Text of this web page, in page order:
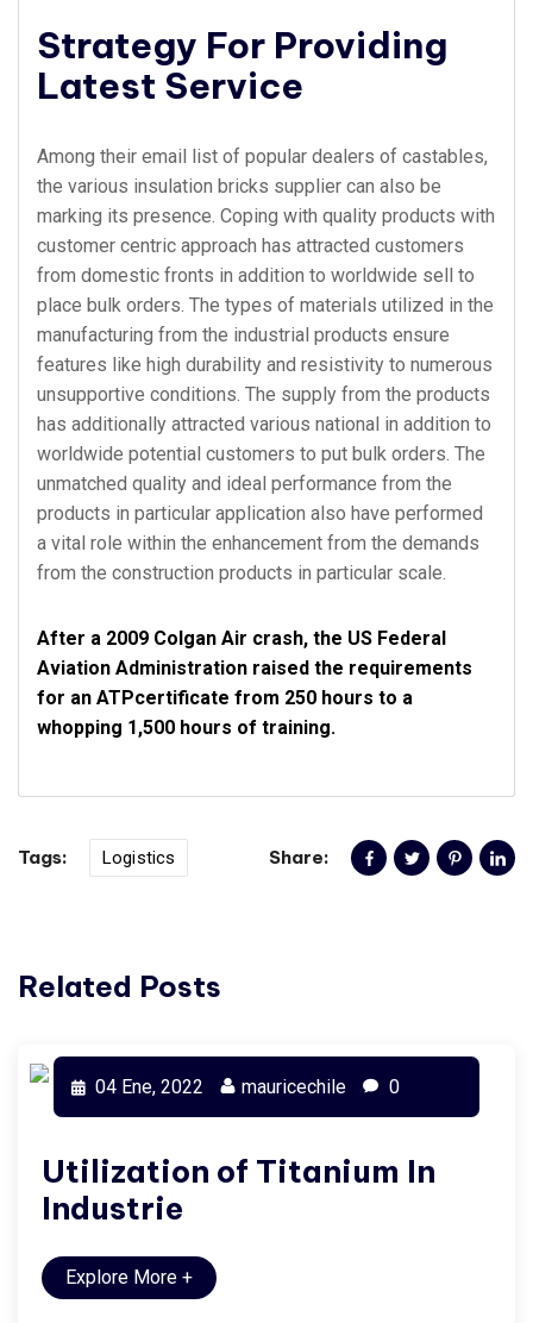
Strategy For Providing
Latest Service
Among their email list of popular dealers of castables,
the various insulation bricks supplier can also be
marking its presence. Coping with quality products with
customer centric approach has attracted customers
from domestic fronts in addition to worldwide sell to
place bulk orders. The types of materials utilized in the
manufacturing from the industrial products ensure
features like high durability and resistivity to numerous
unsupportive conditions. The supply from the products
has additionally attracted various national in addition to
worldwide potential customers to put bulk orders. The
unmatched quality and ideal performance from the
products in particular application also have performed
a vital role within the enhancement from the demands
from the construction products in particular scale.
After a 2009 Colgan Air crash, the US Federal
Aviation Administration raised the requirements
for an ATPcertificate from 250 hours to a
whopping 1,500 hours of training.
Tags: Logistics Share:
Related Posts
04 Ene, 2022 mauricechile 0
Utilization of Titanium In
Industrie
Explore More +